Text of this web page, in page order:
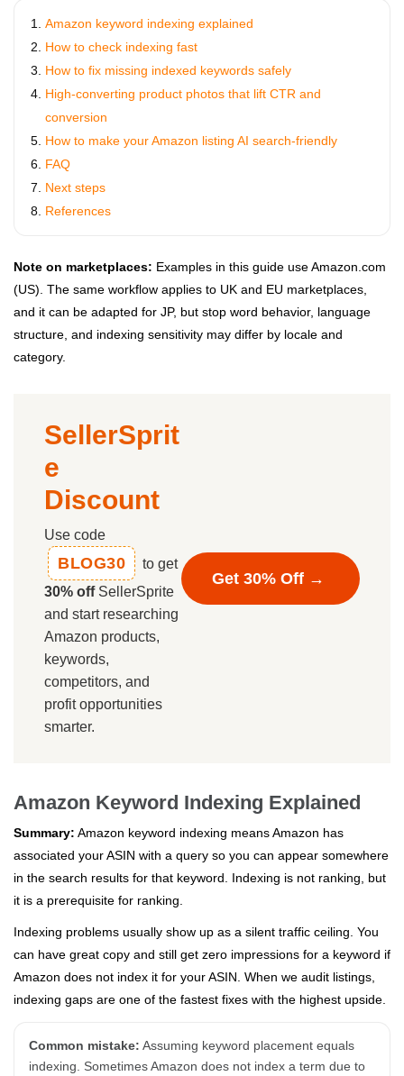
Amazon keyword indexing explained
How to check indexing fast
How to fix missing indexed keywords safely
High-converting product photos that lift CTR and
conversion
How to make your Amazon listing AI search-friendly
FAQ
Next steps
References
Note on marketplaces: Examples in this guide use Amazon.com
(US). The same workflow applies to UK and EU marketplaces,
and it can be adapted for JP, but stop word behavior, language
structure, and indexing sensitivity may differ by locale and
category.
SellerSprit
e
Discount
Use code
BLOG30
to get
30% offSellerSprite
and start researching
Amazon products,
keywords,
competitors, and
profit opportunities
smarter.
Get 30% Off →
Amazon Keyword Indexing Explained
Summary: Amazon keyword indexing means Amazon has
associated your ASIN with a query so you can appear somewhere
in the search results for that keyword. Indexing is not ranking, but
it is a prerequisite for ranking.
Indexing problems usually show up as a silent traffic ceiling. You
can have great copy and still get zero impressions for a keyword if
Amazon does not index it for your ASIN. When we audit listings,
indexing gaps are one of the fastest fixes with the highest upside.
Common mistake: Assuming keyword placement equals
indexing. Sometimes Amazon does not index a term due to